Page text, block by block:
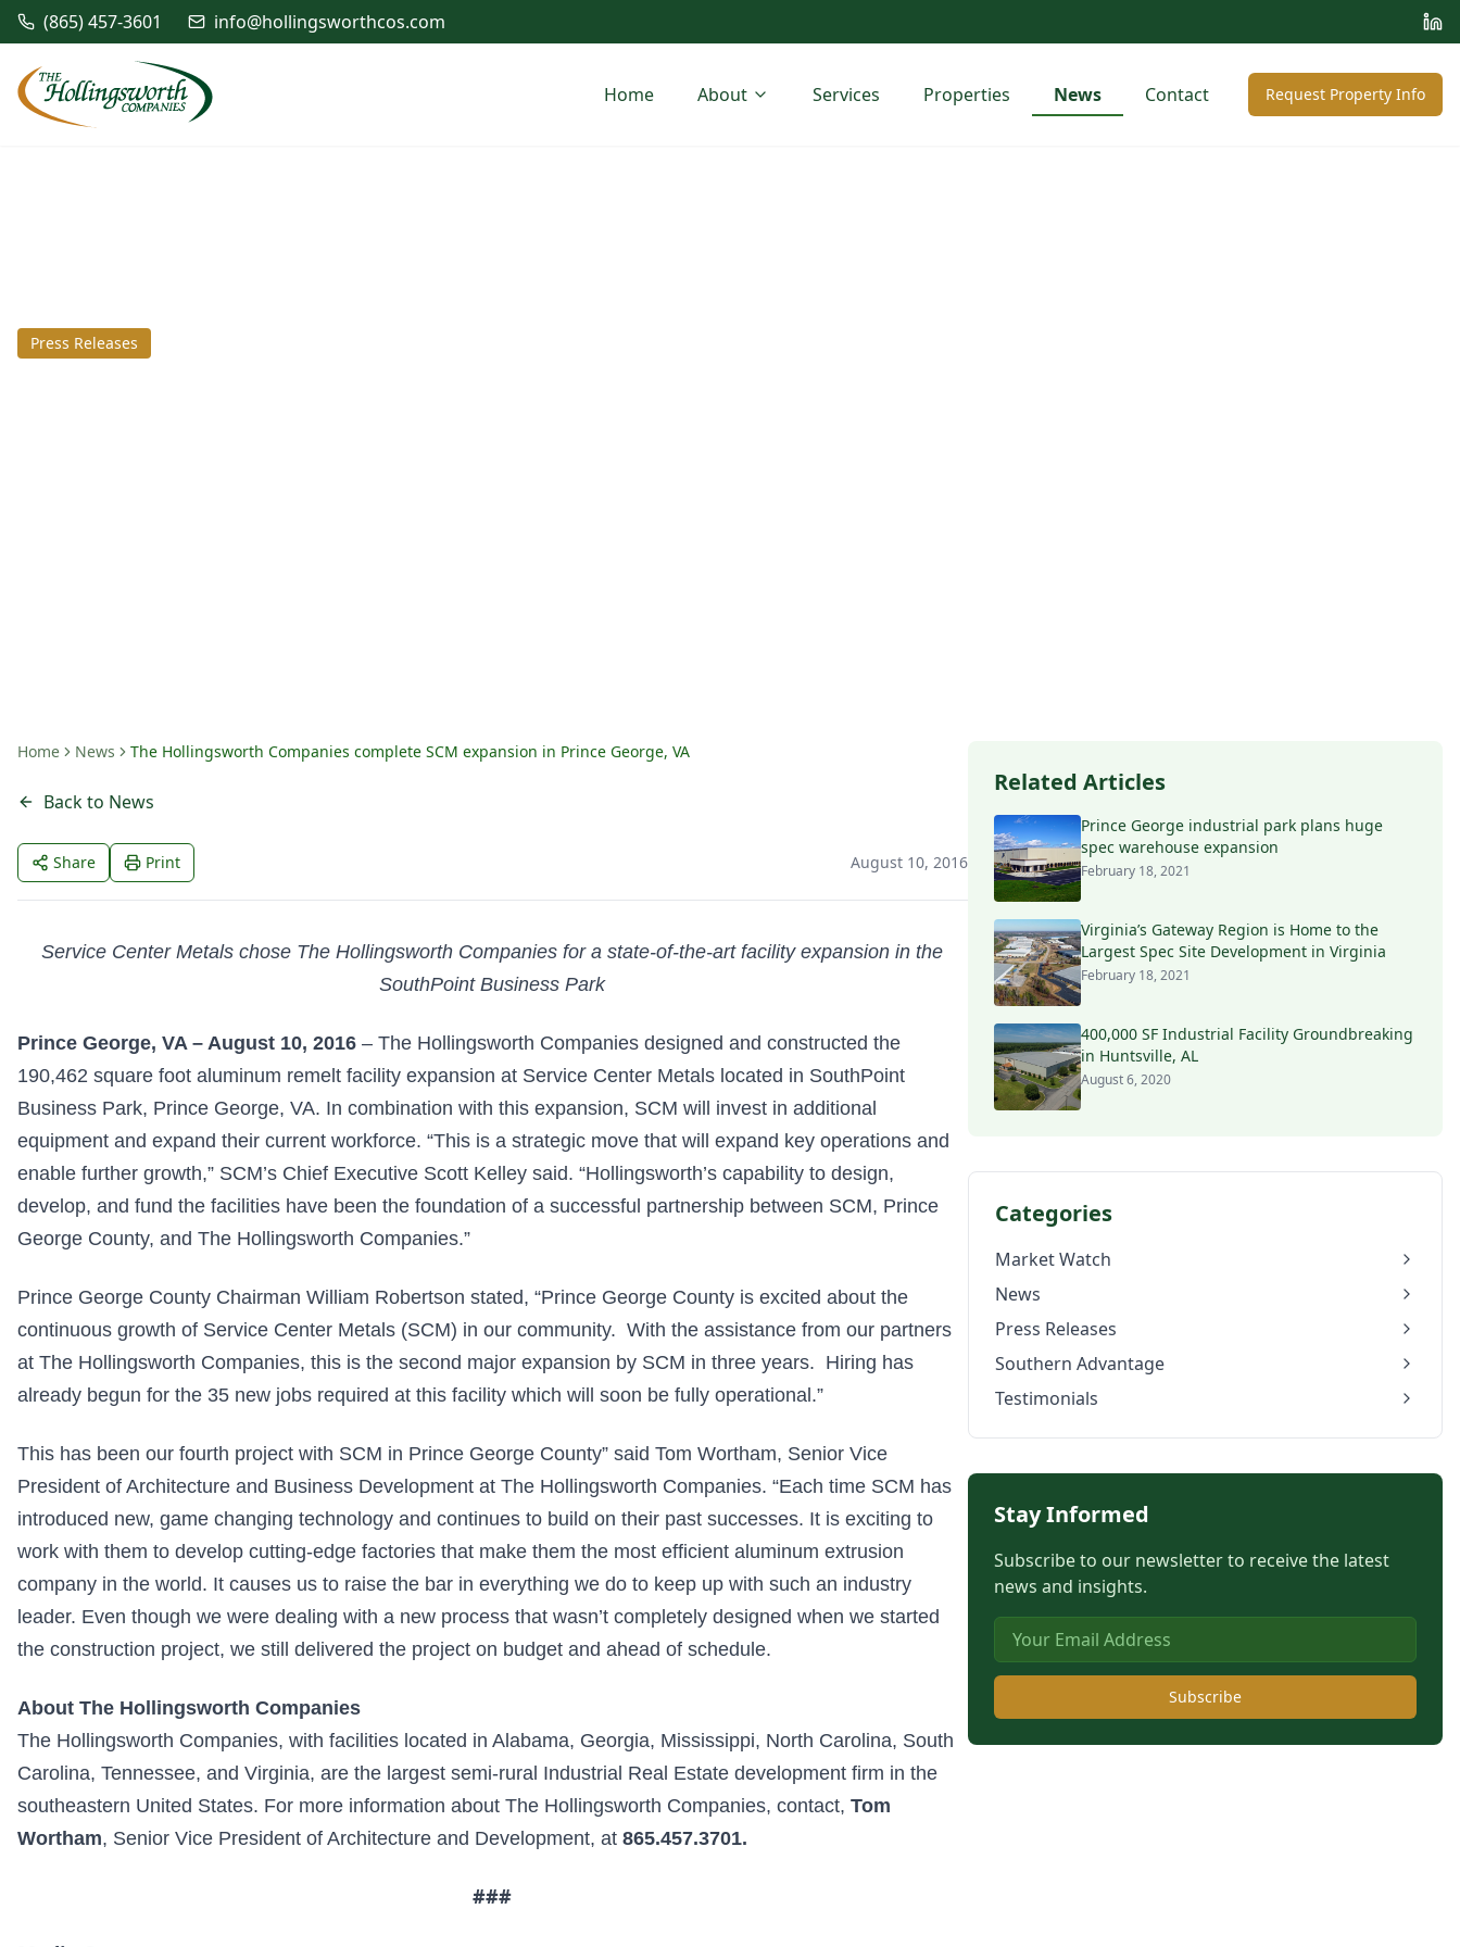
(865) 457-3601 info@hollingsworthcos.com
Home About Services Properties News Contact Request Property Info
Press Releases
Home News The Hollingsworth Companies complete SCM expansion in Prince George, VA
Back to News
Share Print August 10, 2016
Service Center Metals chose The Hollingsworth Companies for a state-of-the-art facility expansion in the
SouthPoint Business Park
Prince George, VA – August 10, 2016 – The Hollingsworth Companies designed and constructed the
190,462 square foot aluminum remelt facility expansion at Service Center Metals located in SouthPoint
Business Park, Prince George, VA. In combination with this expansion, SCM will invest in additional
equipment and expand their current workforce. “This is a strategic move that will expand key operations and
enable further growth,” SCM’s Chief Executive Scott Kelley said. “Hollingsworth’s capability to design,
develop, and fund the facilities have been the foundation of a successful partnership between SCM, Prince
George County, and The Hollingsworth Companies.”
Prince George County Chairman William Robertson stated, “Prince George County is excited about the
continuous growth of Service Center Metals (SCM) in our community. With the assistance from our partners
at The Hollingsworth Companies, this is the second major expansion by SCM in three years. Hiring has
already begun for the 35 new jobs required at this facility which will soon be fully operational.”
This has been our fourth project with SCM in Prince George County” said Tom Wortham, Senior Vice
President of Architecture and Business Development at The Hollingsworth Companies. “Each time SCM has
introduced new, game changing technology and continues to build on their past successes. It is exciting to
work with them to develop cutting-edge factories that make them the most efficient aluminum extrusion
company in the world. It causes us to raise the bar in everything we do to keep up with such an industry
leader. Even though we were dealing with a new process that wasn’t completely designed when we started
the construction project, we still delivered the project on budget and ahead of schedule.
About The Hollingsworth Companies
The Hollingsworth Companies, with facilities located in Alabama, Georgia, Mississippi, North Carolina, South
Carolina, Tennessee, and Virginia, are the largest semi-rural Industrial Real Estate development firm in the
southeastern United States. For more information about The Hollingsworth Companies, contact, Tom
Wortham, Senior Vice President of Architecture and Development, at 865.457.3701.
###
Related Articles
Prince George industrial park plans huge
spec warehouse expansion
February 18, 2021
Virginia’s Gateway Region is Home to the
Largest Spec Site Development in Virginia
February 18, 2021
400,000 SF Industrial Facility Groundbreaking
in Huntsville, AL
August 6, 2020
Categories
Market Watch
News
Press Releases
Southern Advantage
Testimonials
Stay Informed
Subscribe to our newsletter to receive the latest
news and insights.
Subscribe